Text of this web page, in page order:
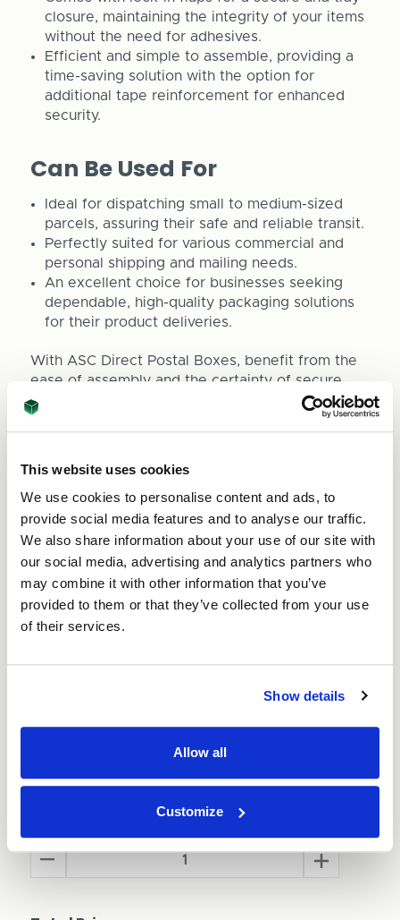
This website uses cookies
We use cookies to personalise content and ads, to
provide social media features and to analyse our traffic.
We also share information about your use of our site with
our social media, advertising and analytics partners who
may combine it with other information that you’ve
provided to them or that they’ve collected from your use
of their services.
Show details
Allow all
Customize
closure, maintaining the integrity of your items
without the need for adhesives.
Efficient and simple to assemble, providing a
time-saving solution with the option for
additional tape reinforcement for enhanced
security.
Can Be Used For
Ideal for dispatching small to medium-sized
parcels, assuring their safe and reliable transit.
Perfectly suited for various commercial and
personal shipping and mailing needs.
An excellent choice for businesses seeking
dependable, high-quality packaging solutions
for their product deliveries.
With ASC Direct Postal Boxes, benefit from the
ease of assembly and the certainty of secure
shipping. We are committed to outstanding
service, including fast delivery and attentive
0800 073 1126.
Sizes listed in Length x Width x Depth
Also available inBrownandBlack
100 Boxes per pack - (Order 3 or more packs
Decrease
Quantity
Increase
Quantity